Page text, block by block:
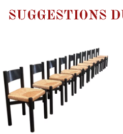
SUGGESTIONS